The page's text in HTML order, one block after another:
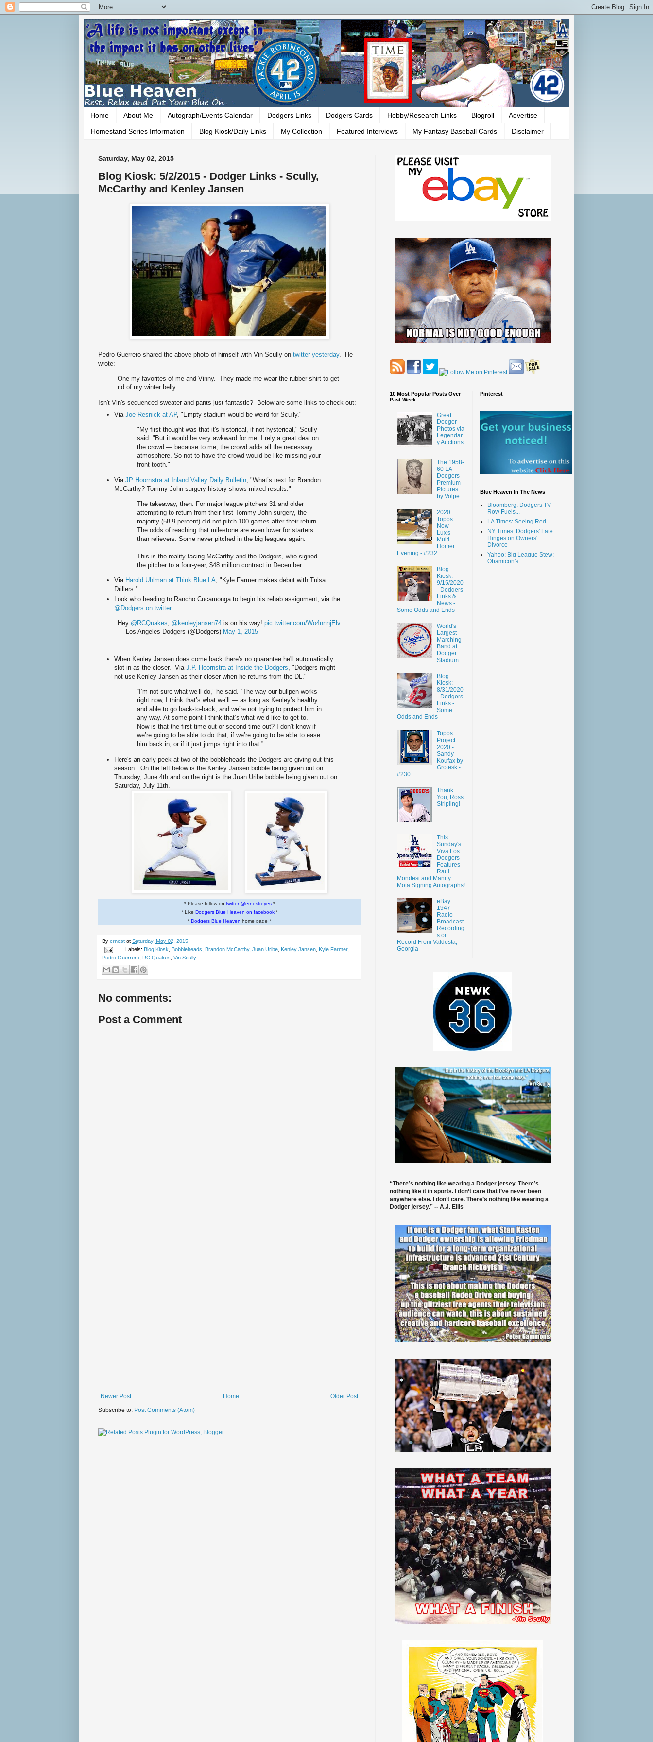
Home About Me Autograph/Events Calendar Dodgers Links Dodgers Cards Hobby/Research Links Blogroll Advertise
Homestand Series Information Blog Kiosk/Daily Links My Collection Featured Interviews My Fantasy Baseball Cards Disclaimer
Saturday, May 02, 2015
Blog Kiosk: 5/2/2015 - Dodger Links - Scully,
McCarthy and Kenley Jansen
Pedro Guerrero shared the above photo of himself with Vin Scully on twitter yesterday. He
wrote:
One my favorites of me and Vinny. They made me wear the rubber shirt to get
rid of my winter belly.
Isn't Vin's sequenced sweater and pants just fantastic? Below are some links to check out:
Via Joe Resnick at AP, "Empty stadium would be weird for Scully."
"My first thought was that it's historical, if not hysterical," Scully
said. "But it would be very awkward for me. I rely a great deal on
the crowd — because to me, the crowd adds all the necessary
atmosphere. So not to have the crowd would be like missing your
front tooth."
Via JP Hoornstra at Inland Valley Daily Bulletin , "What’s next for Brandon
McCarthy? Tommy John surgery history shows mixed results."
The takeaway, then: For major league pitchers 31 and older
attempting to return from their first Tommy John surgery, the
majority (58.9 percent) did not pitch 100 games after their return.
The odds of reaching that milestone are even lower for starters
than relievers. Some never pitched in the big leagues again.
This is the reality facing McCarthy and the Dodgers, who signed
the pitcher to a four-year, $48 million contract in December.
Via Harold Uhlman at Think Blue LA , "Kyle Farmer makes debut with Tulsa
Drillers."
Look who heading to Rancho Cucamonga to begin his rehab assignment, via the
@Dodgers on twitter:
Hey @RCQuakes, @kenleyjansen74 is on his way! pic.twitter.com/Wo4nnnjElv
— Los Angeles Dodgers (@Dodgers) May 1, 2015
When Kenley Jansen does come back there's no guarantee he'll automatically
slot in as the closer. Via J.P. Hoornstra at Inside the Dodgers, "Dodgers might
not use Kenley Jansen as their closer when he returns from the DL."
“I’m not sure what we’ll do,” he said. “The way our bullpen works
right now, I think that’s what we’ll — as long as Kenley’s healthy
and able to go back-to-back, and we’re not trying to protect him in
any way. At some point I think that’s what we’d like to get to.
Now is that the first time out or second time out? I don’t know if
we’re going to be able to do that, if we’re going to be able to ease
him back in, or if it just jumps right into that.”
Here's an early peek at two of the bobbleheads the Dodgers are giving out this
season. On the left below is the Kenley Jansen bobble being given out on
Thursday, June 4th and on the right is the Juan Uribe bobble being given out on
Saturday, July 11th.
* Please follow on twitter @ernestreyes*
* Like Dodgers Blue Heaven on facebook*
* Dodgers Blue Heaven home page *
By ernest at Saturday, May 02, 2015
Labels: Blog Kiosk Bobbleheads Brandon McCarthy, Juan Uribe, Kenley Jansen, Kyle Farmer,
Pedro Guerrero
RC Quakes Vin Scully
No comments:
Post a Comment
Newer Post Older Post
Home
Subscribe to: Post Comments (Atom)
10 Most Popular Posts Over
Past Week
Great
Dodger
Photos via
Legendar
y Auctions
The 1958-
60 LA
Dodgers
Premium
Pictures
by Volpe
2020
Topps
Now -
Lux's
Multi-
Homer
Evening - #232
Blog
Kiosk:
9/15/2020
- Dodgers
Links &
News -
Some Odds and Ends
World's
Largest
Marching
Band at
Dodger
Stadium
Blog
Kiosk:
8/31/2020
- Dodgers
Links -
Some
Odds and Ends
Topps
Project
2020 -
Sandy
Koufax by
Grotesk -
#230
Thank
You, Ross
Stripling!
This
Sunday's
Viva Los
Dodgers
Features
Raul
Mondesi and Manny
Mota Signing Autographs!
eBay:
1947
Radio
Broadcast
Recording
s on
Record From Valdosta,
Georgia
Pinterest
Blue Heaven In The News
Bloomberg: Dodgers TV
Row Fuels...
LA Times: Seeing Red...
NY Times: Dodgers' Fate
Hinges on Owners'
Divorce
Yahoo: Big League Stew:
Obamicon's
“There’s nothing like wearing a Dodger jersey. There’s
nothing like it in sports. I don’t care that I’ve never been
anywhere else. I don’t care. There’s nothing like wearing a
Dodger jersey.” -- A.J. Ellis